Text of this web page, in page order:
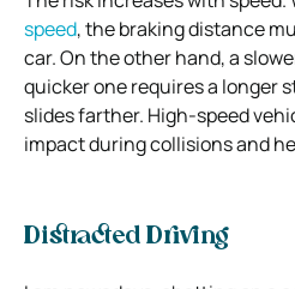
speed, the braking distance
car. On the other hand, a
quicker one requires a longer
slides farther. High-speed
impact during collisions and
Distracted Driving